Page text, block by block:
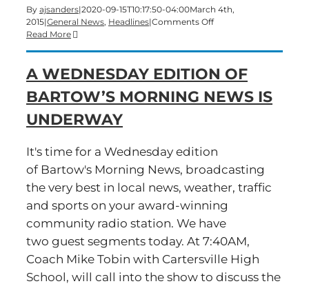
By ajsanders|2020-09-15T10:17:50-04:00March 4th,
2015|General News, Headlines|Comments Offon
Wednesday
edition
of
Bartow’s
Read More
A WEDNESDAY EDITION OF
BARTOW’S MORNING NEWS IS
UNDERWAY
It's time for a Wednesday edition
of Bartow's Morning News, broadcasting
the very best in local news, weather, traffic
and sports on your award-winning
community radio station. We have
two guest segments today. At 7:40AM,
Coach Mike Tobin with Cartersville High
School, will call into the show to discuss the